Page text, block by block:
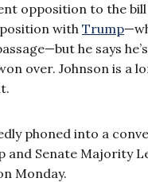
opposition to the
with Trump
he says
over. Johnson is a
phoned into a
and Senate Majority
Monday.